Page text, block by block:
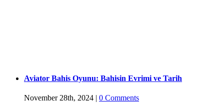
Aviator Bahis Oyunu: Bahisin Evrimi ve Tarih
November 28th, 2024 | 0 Comments